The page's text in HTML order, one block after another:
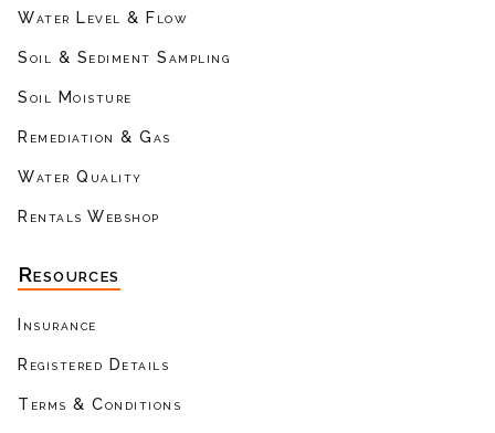
Water Level & Flow
Soil & Sediment Sampling
Soil Moisture
Remediation & Gas
Water Quality
Rentals Webshop
Resources
Insurance
Registered Details
Terms & Conditions